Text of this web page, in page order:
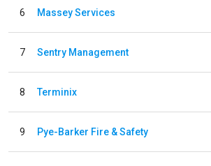
6 Massey Services
7 Sentry Management
8 Terminix
9 Pye-Barker Fire & Safety